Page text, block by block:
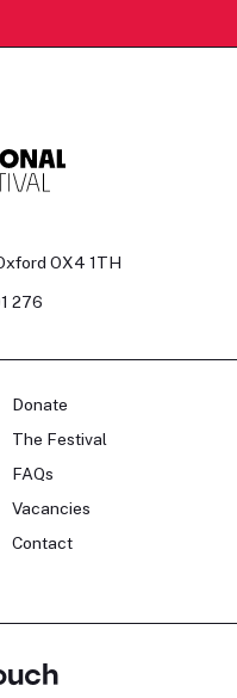
OX4 1TH
276
Donate
The Festival
FAQs
Vacancies
Contact